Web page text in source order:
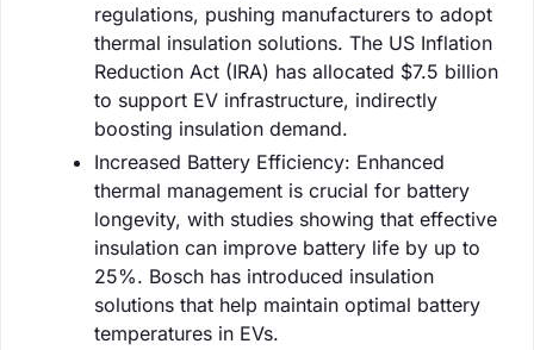
regulations, pushing manufacturers to adopt
thermal insulation solutions. The US Inflation
Reduction Act (IRA) has allocated $7.5 billion
to support EV infrastructure, indirectly
boosting insulation demand.
Increased Battery Efficiency: Enhanced
thermal management is crucial for battery
longevity, with studies showing that effective
insulation can improve battery life by up to
25%. Bosch has introduced insulation
solutions that help maintain optimal battery
temperatures in EVs.